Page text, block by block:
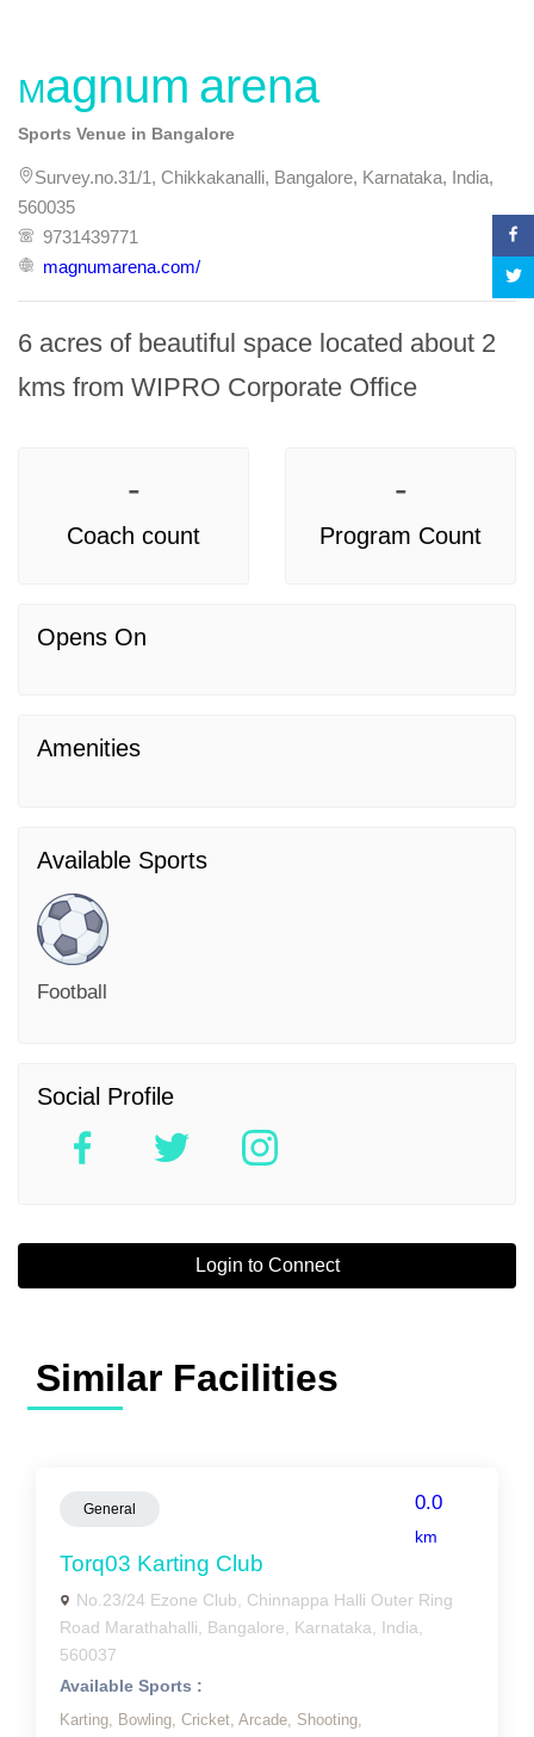
Magnum arena
Sports Venue in Bangalore
Survey.no.31/1, Chikkakanalli, Bangalore, Karnataka, India,
560035
9731439771
magnumarena.com/
6 acres of beautiful space located about 2
kms from WIPRO Corporate Office
-
Coach count
-
Program Count
Opens On
Amenities
Available Sports
Football
Social Profile
Login to Connect
Similar Facilities
General 0.0
km
Torq03 Karting Club
No.23/24 Ezone Club, Chinnappa Halli Outer Ring
Road Marathahalli, Bangalore, Karnataka, India,
560037
Available Sports :
Karting, Bowling, Cricket, Arcade, Shooting,